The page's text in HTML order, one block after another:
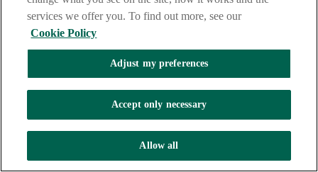
Email:maryclare.b.rochenagle@aib.ie
Phone: 01 6413850
services we offer you. To find out more, see our
Cookie Policy
Adjust my preferences
Accept only necessary
Allow all